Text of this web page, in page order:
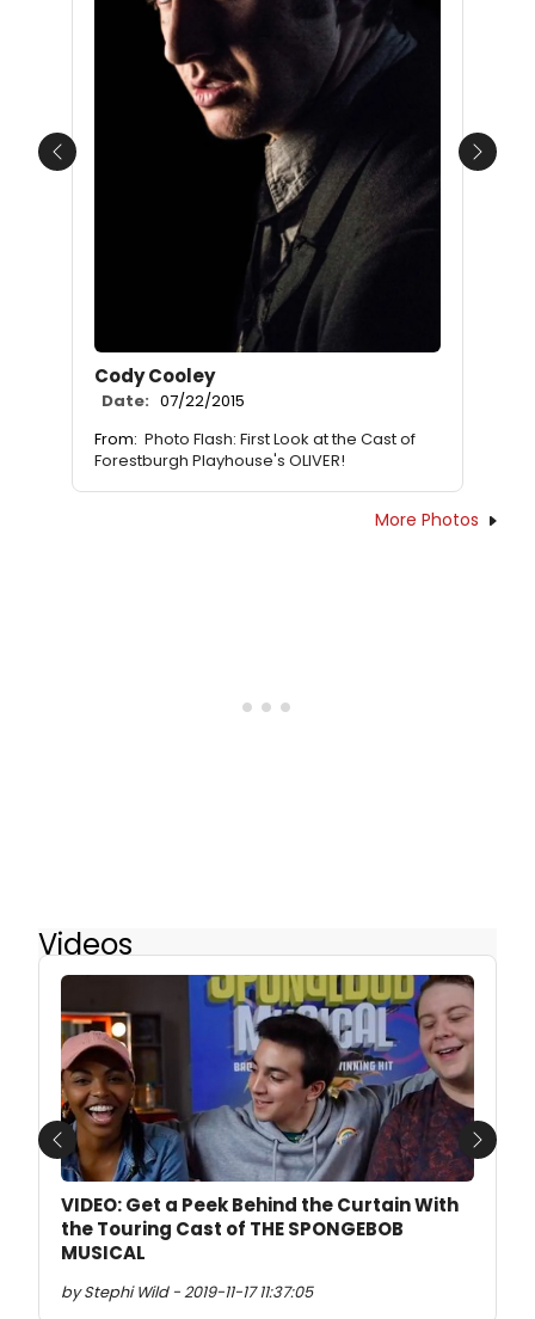
Cody Cooley
Date: 07/22/2015
From: Photo Flash: First Look at the Cast of
Forestburgh Playhouse's OLIVER!
Previous Next
More Photos
Videos
VIDEO: Get a Peek Behind the Curtain With
the Touring Cast of THE SPONGEBOB
MUSICAL
by Stephi Wild - 2019-11-17 11:37:05
Previous Next